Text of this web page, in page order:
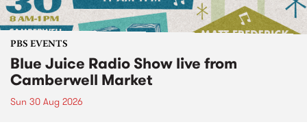
PBS EVENTS
Blue Juice Radio Show live from
Camberwell Market
Sun 30 Aug 2026